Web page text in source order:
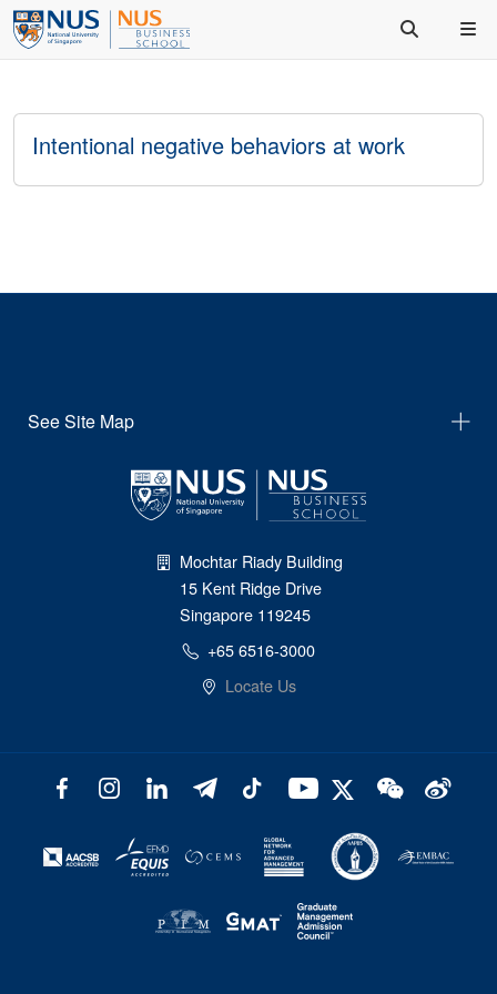
Intentional negative behaviors at work
See Site Map
Mochtar Riady Building
15 Kent Ridge Drive
Singapore 119245
+65 6516-3000
Locate Us